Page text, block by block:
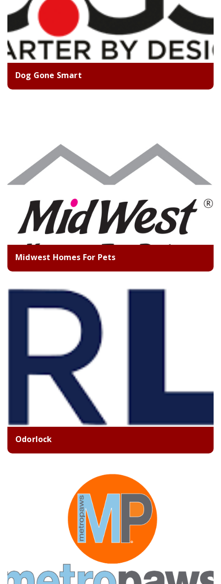
Dog Gone Smart
Midwest Homes For Pets
Odorlock